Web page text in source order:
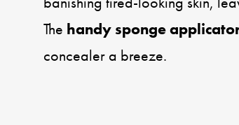
The handy sponge
concealer a breeze.